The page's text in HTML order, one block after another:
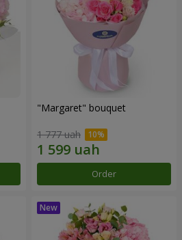
"Margaret" bouquet
1 777 uah
Order